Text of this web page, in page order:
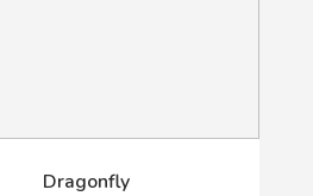
Dragonfly